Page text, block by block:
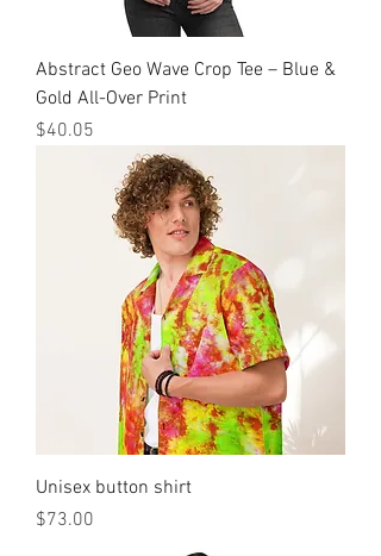
Abstract Geo Wave Crop Tee – Blue &
Gold All-Over Print
मूल्य
$40.05
Unisex button shirt
मूल्य
$73.00